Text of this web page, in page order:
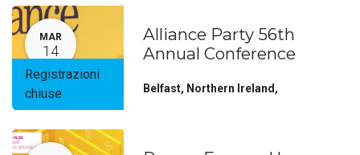
MAR
14
Registrazioni
chiuse
Alliance Party 56th
Annual Conference
Belfast, Northern Ireland ,